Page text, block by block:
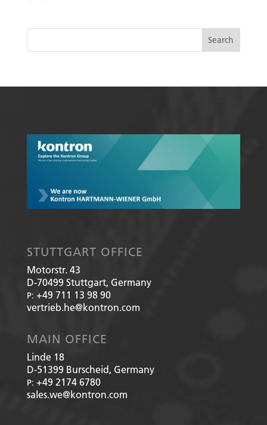
STUTTGART OFFICE
Motorstr. 43
D-70499 Stuttgart, Germany
P: +49 711 13 98 90
vertrieb.he@kontron.com
MAIN OFFICE
Linde 18
D-51399 Burscheid, Germany
P: +49 2174 6780
sales.we@kontron.com